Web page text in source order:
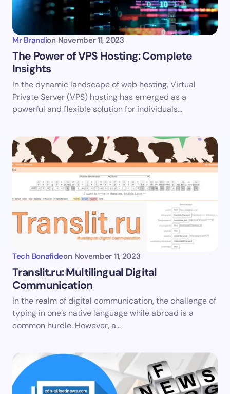
Save my name and email in this browser for the
next time I comment.
Submit Comment
Mr Brandion November 11, 2023
The Power of VPS Hosting: Complete
Insights
In the dynamic landscape of web hosting, Virtual
Private Server (VPS) hosting has emerged as a
powerful and flexible solution for individuals…
Tech Bonafideon November 11, 2023
Translit.ru: Multilingual Digital
Communication
In the realm of digital communication, the challenge of
typing in one’s native language while abroad is a
common hurdle. However, a…